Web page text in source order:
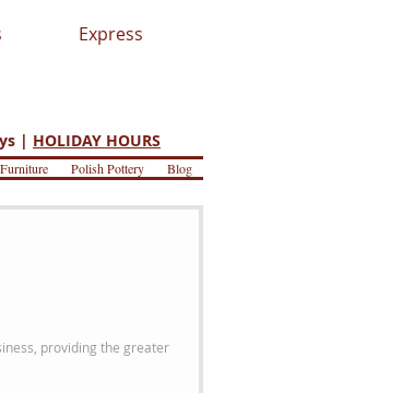
Express
| HOLIDAY HOURS
Polish Pottery Blog
providing the greater